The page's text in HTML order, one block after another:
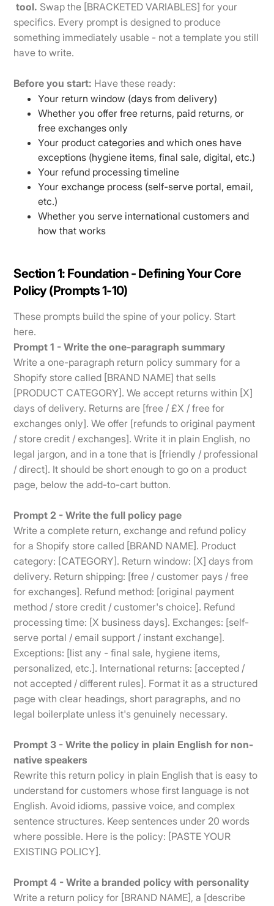
tool. Swap the [BRACKETED VARIABLES] for your
specifics. Every prompt is designed to produce
something immediately usable - not a template you still
have to write.
Before you start: Have these ready:
Your return window (days from delivery)
Whether you offer free returns, paid returns, or
free exchanges only
Your product categories and which ones have
exceptions (hygiene items, final sale, digital, etc.)
Your refund processing timeline
Your exchange process (self-serve portal, email,
etc.)
Whether you serve international customers and
how that works
Section 1: Foundation - Defining Your Core
Policy (Prompts 1-10)
These prompts build the spine of your policy. Start
here.
Prompt 1 - Write the one-paragraph summary
Write a one-paragraph return policy summary for a
Shopify store called [BRAND NAME] that sells
[PRODUCT CATEGORY]. We accept returns within [X]
days of delivery. Returns are [free / £X / free for
exchanges only]. We offer [refunds to original payment
/ store credit / exchanges]. Write it in plain English, no
legal jargon, and in a tone that is [friendly / professional
/ direct]. It should be short enough to go on a product
page, below the add-to-cart button.
Prompt 2 - Write the full policy page
Write a complete return, exchange and refund policy
for a Shopify store called [BRAND NAME]. Product
category: [CATEGORY]. Return window: [X] days from
delivery. Return shipping: [free / customer pays / free
for exchanges]. Refund method: [original payment
method / store credit / customer's choice]. Refund
processing time: [X business days]. Exchanges: [self-
serve portal / email support / instant exchange].
Exceptions: [list any - final sale, hygiene items,
personalized, etc.]. International returns: [accepted /
not accepted / different rules]. Format it as a structured
page with clear headings, short paragraphs, and no
legal boilerplate unless it's genuinely necessary.
Prompt 3 - Write the policy in plain English for non-
native speakers
Rewrite this return policy in plain English that is easy to
understand for customers whose first language is not
English. Avoid idioms, passive voice, and complex
sentence structures. Keep sentences under 20 words
where possible. Here is the policy: [PASTE YOUR
EXISTING POLICY].
Prompt 4 - Write a branded policy with personality
Write a return policy for [BRAND NAME], a [describe